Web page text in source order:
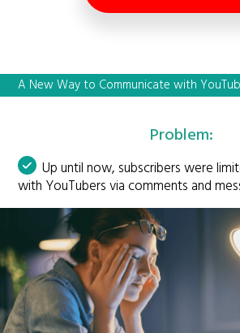
A New Way to Communicate with
Problem:
Up until now, subscribers were
with YouTubers via comments and